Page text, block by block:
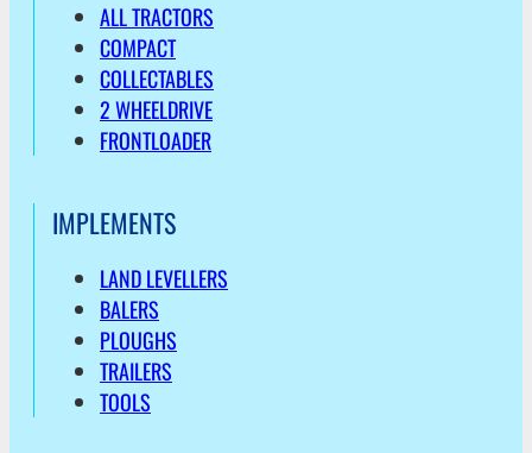
ALL TRACTORS
COMPACT
COLLECTABLES
2 WHEELDRIVE
FRONTLOADER
IMPLEMENTS
LAND LEVELLERS
BALERS
PLOUGHS
TRAILERS
TOOLS